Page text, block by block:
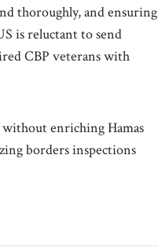
thoroughly, and ensuring
is reluctant to send
CBP veterans with
enriching Hamas
borders inspections